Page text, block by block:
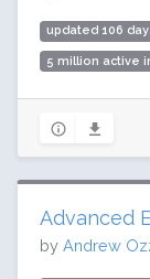
updated 106
5 million active
Advanced
by Andrew